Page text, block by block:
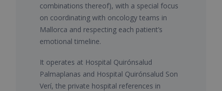
combinations thereof), with a special focus
on coordinating with oncology teams in
Mallorca and respecting each patient’s
emotional timeline.
It operates at Hospital Quirónsalud
Palmaplanas and Hospital Quirónsalud Son
Verí, the private hospital references in